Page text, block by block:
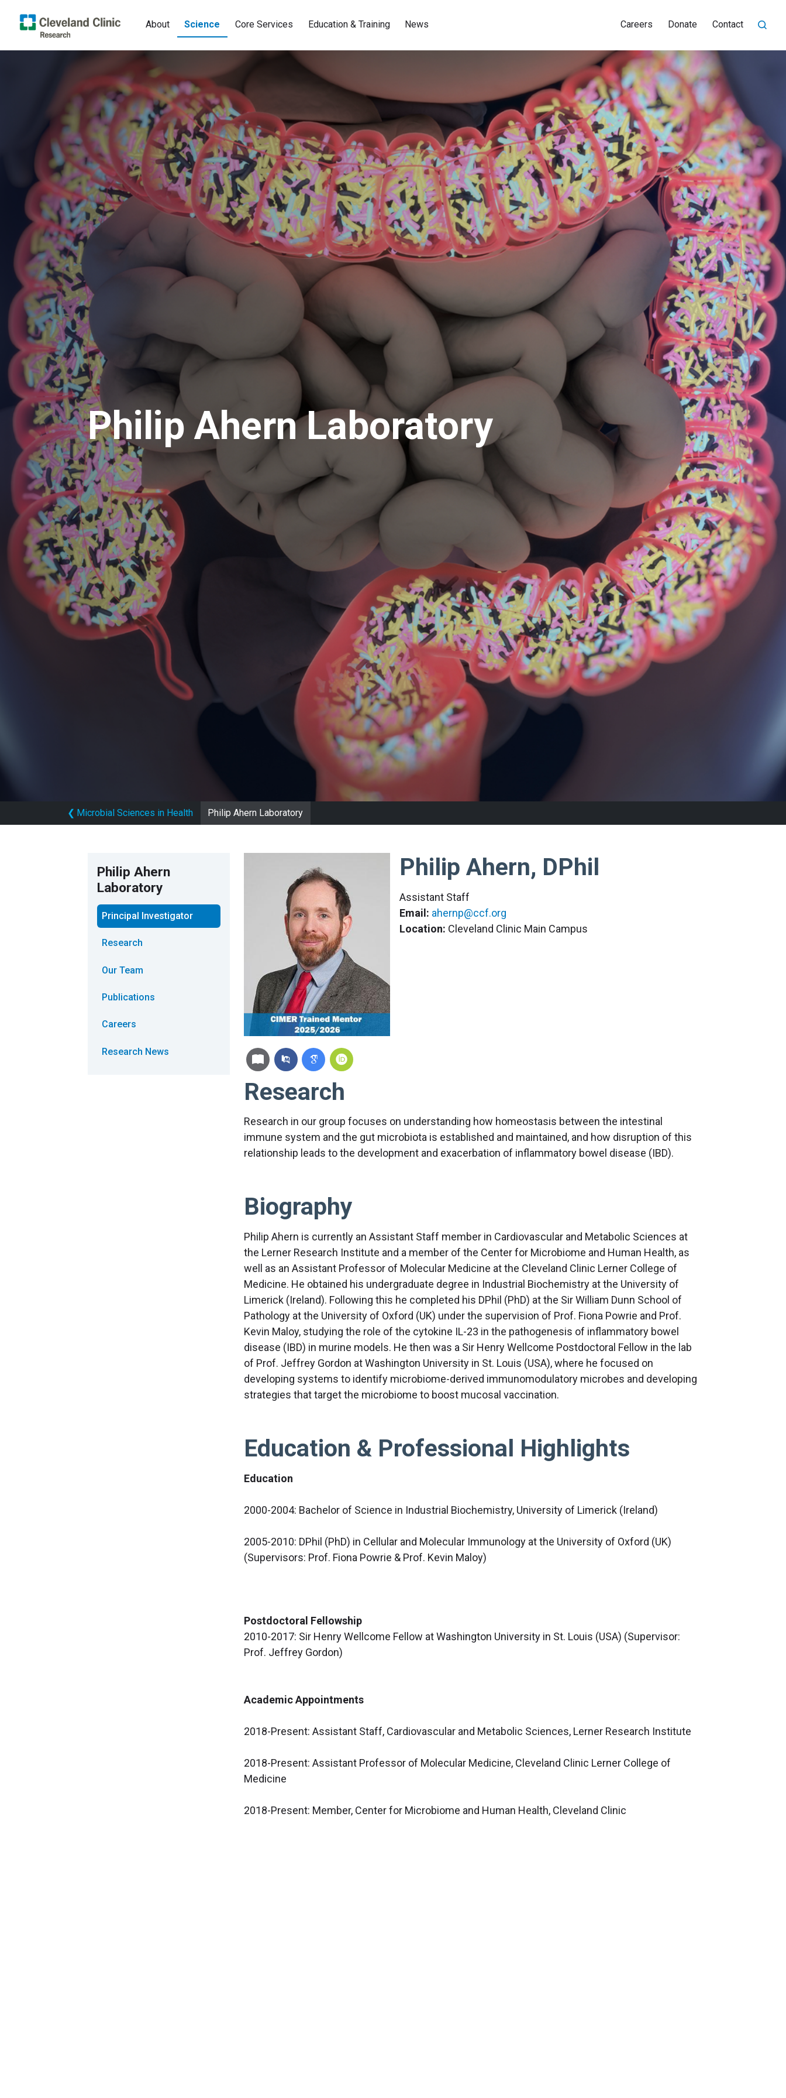
About Science Core Services Education & Training News Careers Donate Contact
Philip Ahern Laboratory
❮ Microbial Sciences in Health Philip Ahern Laboratory
Philip Ahern
Laboratory
Principal Investigator
Research
Our Team
Publications
Careers
Research News
Philip Ahern, DPhil
Assistant Staff
Email: ahernp@ccf.org
Location: Cleveland Clinic Main Campus
Research
Research in our group focuses on understanding how homeostasis between the intestinal
immune system and the gut microbiota is established and maintained, and how disruption of this
relationship leads to the development and exacerbation of inflammatory bowel disease (IBD).
Biography
Philip Ahern is currently an Assistant Staff member in Cardiovascular and Metabolic Sciences at
the Lerner Research Institute and a member of the Center for Microbiome and Human Health, as
well as an Assistant Professor of Molecular Medicine at the Cleveland Clinic Lerner College of
Medicine. He obtained his undergraduate degree in Industrial Biochemistry at the University of
Limerick (Ireland). Following this he completed his DPhil (PhD) at the Sir William Dunn School of
Pathology at the University of Oxford (UK) under the supervision of Prof. Fiona Powrie and Prof.
Kevin Maloy, studying the role of the cytokine IL-23 in the pathogenesis of inflammatory bowel
disease (IBD) in murine models. He then was a Sir Henry Wellcome Postdoctoral Fellow in the lab
of Prof. Jeffrey Gordon at Washington University in St. Louis (USA), where he focused on
developing systems to identify microbiome-derived immunomodulatory microbes and developing
strategies that target the microbiome to boost mucosal vaccination.
Education & Professional Highlights
Education
2000-2004: Bachelor of Science in Industrial Biochemistry, ​University of Limerick (Ireland)
2005-2010: DPhil (PhD) in Cellular and Molecular Immunology at the University of Oxford (UK)
(Supervisors: Prof. Fiona Powrie & Prof. Kevin Maloy)
Postdoctoral Fellowship
2010-2017: Sir Henry Wellcome Fellow at Washington University in St. Louis (USA) (Supervisor:
Prof. Jeffrey Gordon)
Academic Appointments
2018-Present: Assistant Staff, Cardiovascular and Metabolic Sciences, Lerner Research Institute
2018-Present: Assistant Professor of Molecular Medicine, Cleveland Clinic Lerner College of
Medicine
2018-Present: Member, Center for Microbiome and Human Health, Cleveland Clinic